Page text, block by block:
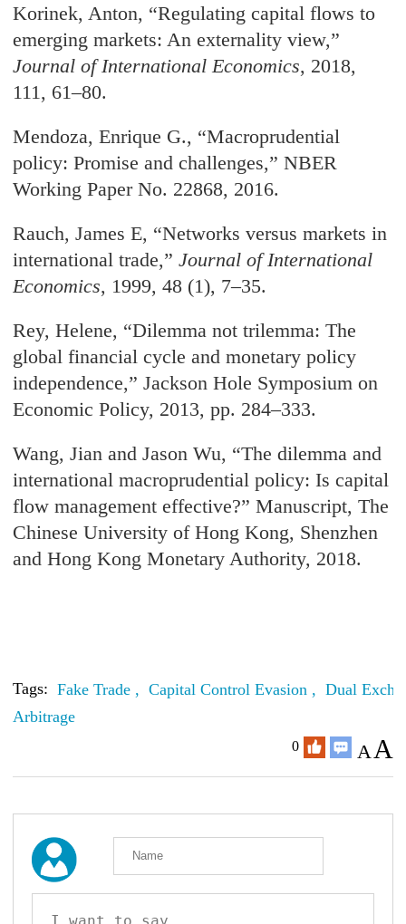
Korinek, Anton, “Regulating capital flows to
emerging markets: An externality view,”
Journal of International Economics, 2018,
111, 61–80.
Mendoza, Enrique G., “Macroprudential
policy: Promise and challenges,” NBER
Working Paper No. 22868, 2016.
Rauch, James E, “Networks versus markets in
international trade,”Journal of International
Economics, 1999, 48 (1), 7–35.
Rey, Helene, “Dilemma not trilemma: The
global financial cycle and monetary policy
independence,” Jackson Hole Symposium on
Economic Policy, 2013, pp. 284–333.
Wang, Jian and Jason Wu, “The dilemma and
international macroprudential policy: Is capital
flow management effective?” Manuscript, The
Chinese University of Hong Kong, Shenzhen
and Hong Kong Monetary Authority, 2018.
Tags: Fake Trade , Capital Control Evasion ,
Dual
Arbitrage
0 A A